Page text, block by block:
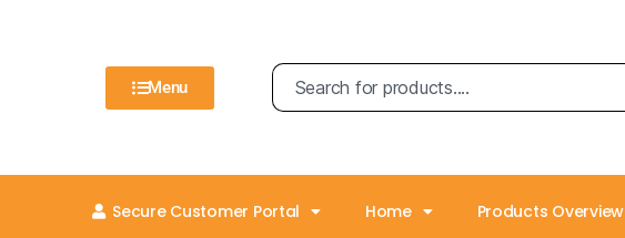
Menu
Secure Customer Portal Home Products Overview